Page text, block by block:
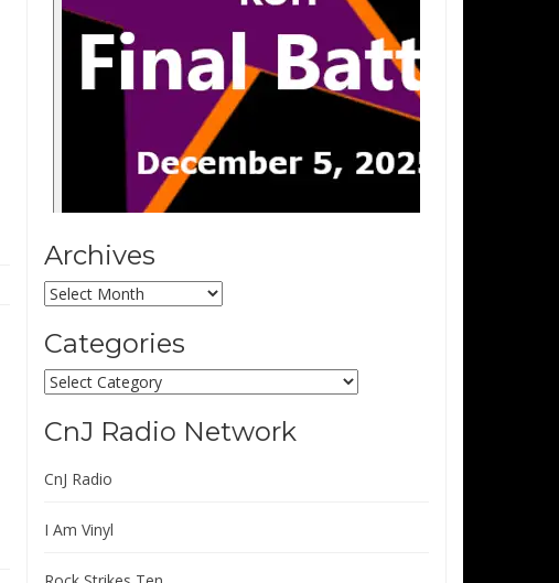
Archives
Archives
Categories
Categories
CnJ Radio Network
CnJ Radio
I Am Vinyl